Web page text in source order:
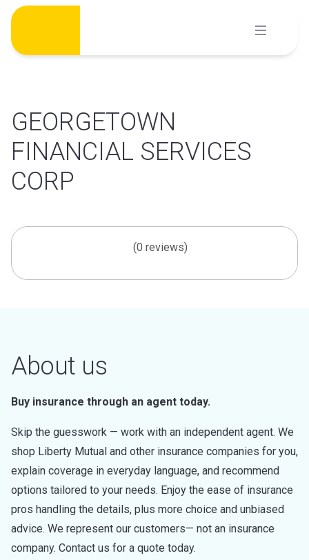
Skip
content
GEORGETOWN
FINANCIAL SERVICES
CORP
(0 reviews)
About us
Buy insurance through an agent today.
Skip the guesswork — work with an independent agent. We
shop Liberty Mutual and other insurance companies for you,
explain coverage in everyday language, and recommend
options tailored to your needs. Enjoy the ease of insurance
pros handling the details, plus more choice and unbiased
advice. We represent our customers— not an insurance
company. Contact us for a quote today.